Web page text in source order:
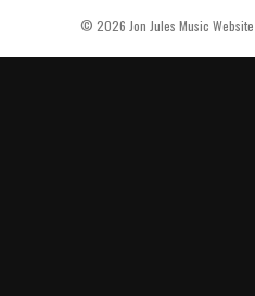
© 2026 Jon Jules Music Website